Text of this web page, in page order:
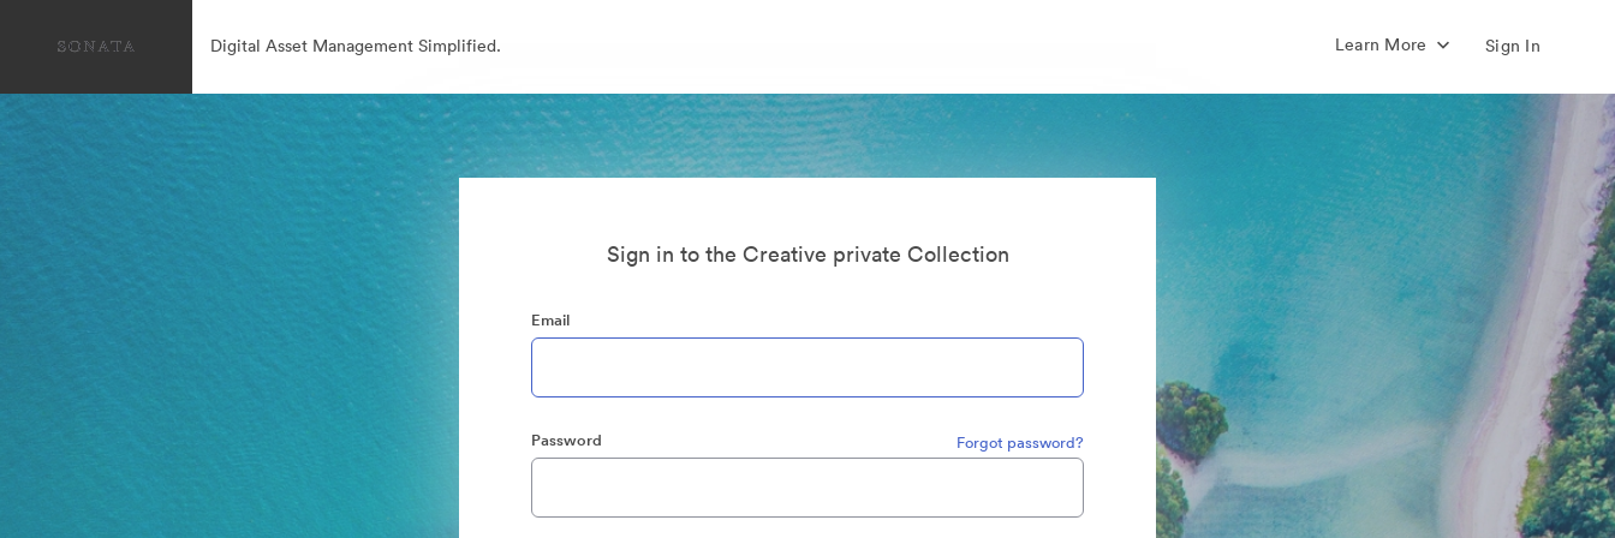
Digital Asset Management Simplified. Learn More Sign In
Sign in to the Creative private Collection
Email
Password Forgot password?